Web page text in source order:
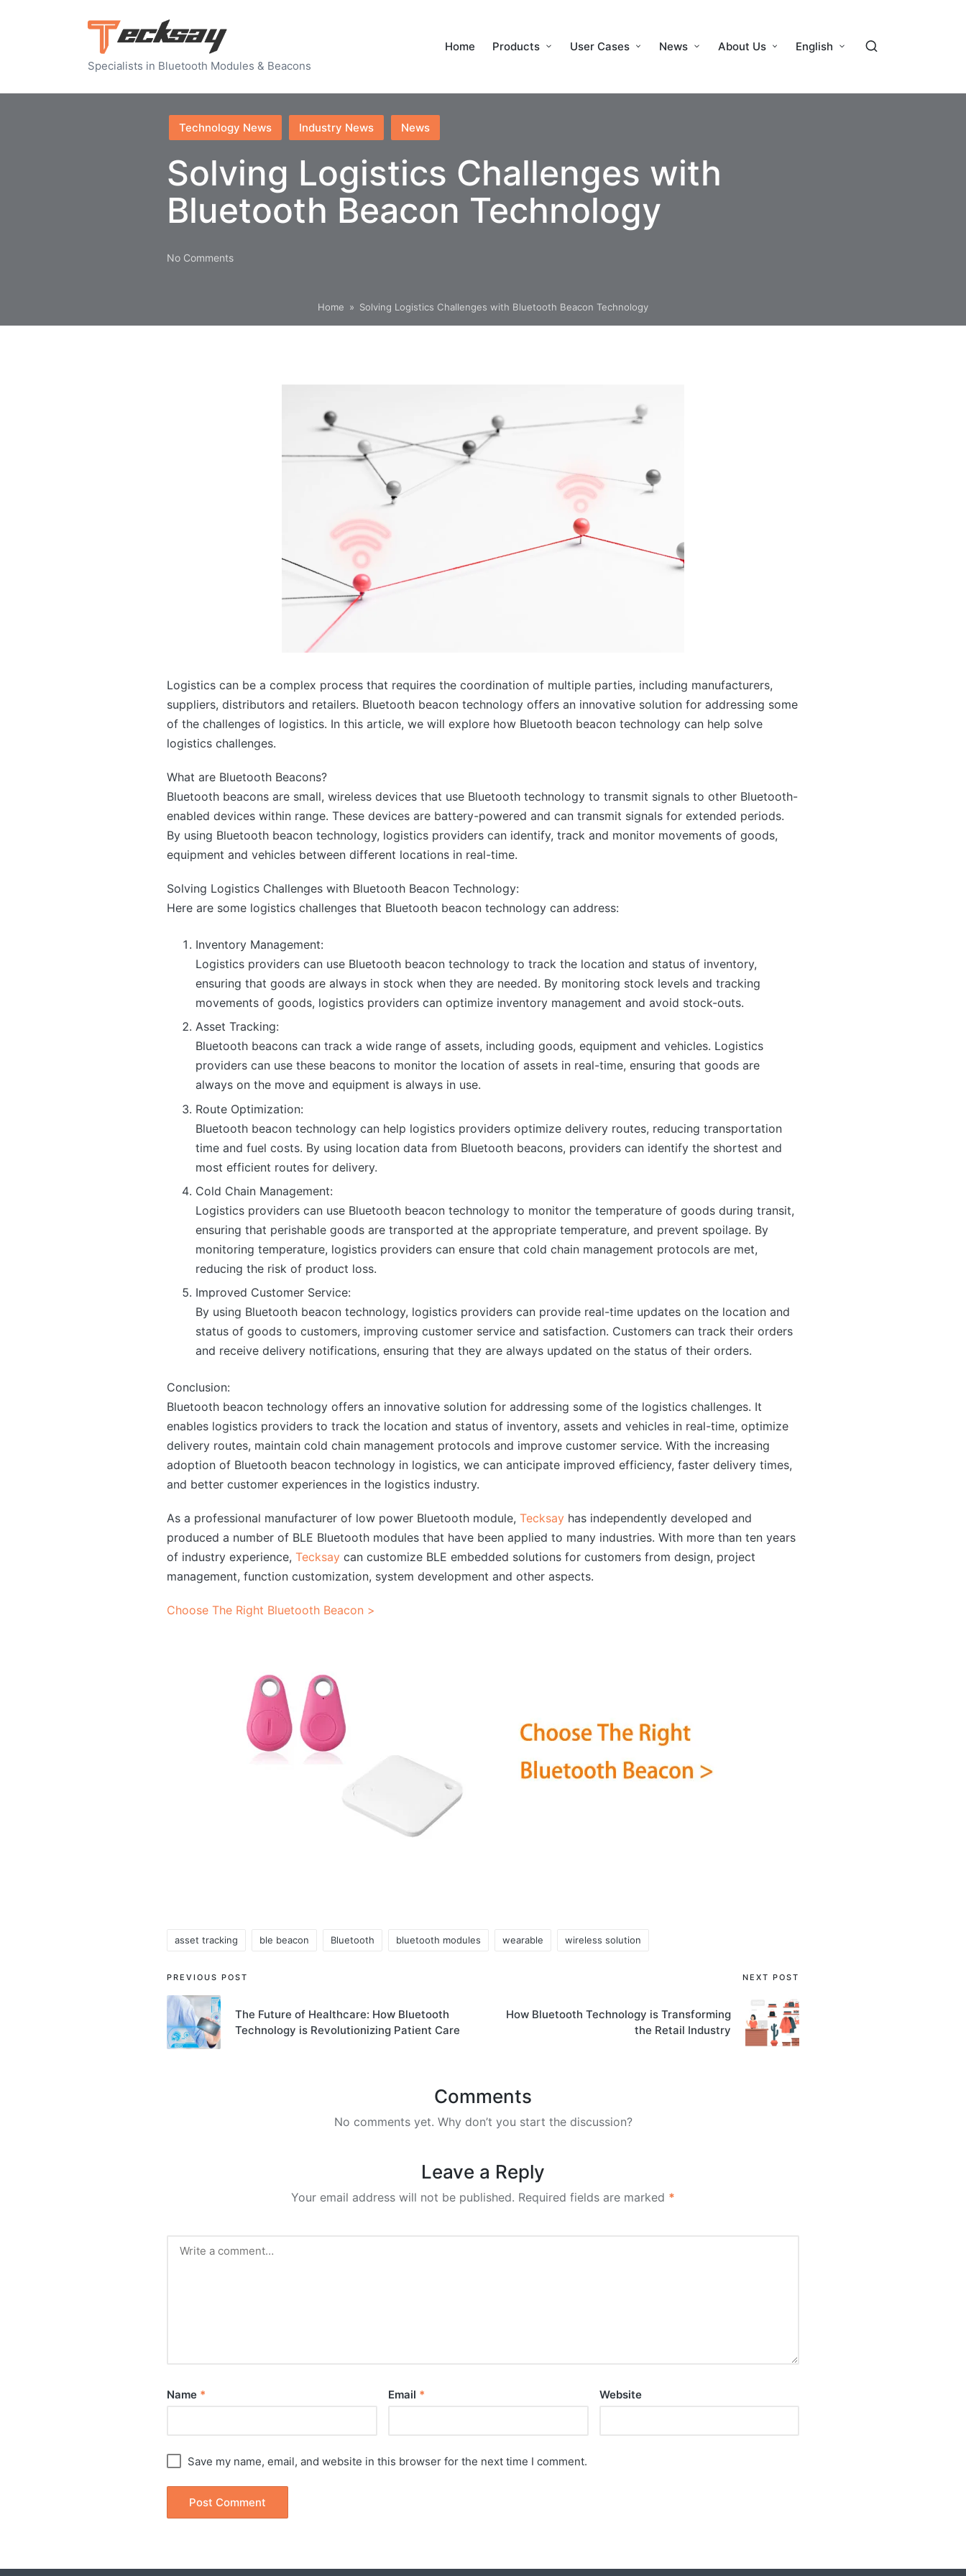
Specialists in Bluetooth Modules & Beacons
Home Products User Cases News About Us English
Posted
in
Technology News Industry News News
Solving Logistics Challenges with
Bluetooth Beacon Technology
No Comments
Home » Solving Logistics Challenges with Bluetooth Beacon Technology
Logistics can be a complex process that requires the coordination of multiple parties, including manufacturers,
suppliers, distributors and retailers. Bluetooth beacon technology offers an innovative solution for addressing some
of the challenges of logistics. In this article, we will explore how Bluetooth beacon technology can help solve
logistics challenges.
What are Bluetooth Beacons?
Bluetooth beacons are small, wireless devices that use Bluetooth technology to transmit signals to other Bluetooth-
enabled devices within range. These devices are battery-powered and can transmit signals for extended periods.
By using Bluetooth beacon technology, logistics providers can identify, track and monitor movements of goods,
equipment and vehicles between different locations in real-time.
Solving Logistics Challenges with Bluetooth Beacon Technology:
Here are some logistics challenges that Bluetooth beacon technology can address:
Inventory Management:
Logistics providers can use Bluetooth beacon technology to track the location and status of inventory,
ensuring that goods are always in stock when they are needed. By monitoring stock levels and tracking
movements of goods, logistics providers can optimize inventory management and avoid stock-outs.
Asset Tracking:
Bluetooth beacons can track a wide range of assets, including goods, equipment and vehicles. Logistics
providers can use these beacons to monitor the location of assets in real-time, ensuring that goods are
always on the move and equipment is always in use.
Route Optimization:
Bluetooth beacon technology can help logistics providers optimize delivery routes, reducing transportation
time and fuel costs. By using location data from Bluetooth beacons, providers can identify the shortest and
most efficient routes for delivery.
Cold Chain Management:
Logistics providers can use Bluetooth beacon technology to monitor the temperature of goods during transit,
ensuring that perishable goods are transported at the appropriate temperature, and prevent spoilage. By
monitoring temperature, logistics providers can ensure that cold chain management protocols are met,
reducing the risk of product loss.
Improved Customer Service:
By using Bluetooth beacon technology, logistics providers can provide real-time updates on the location and
status of goods to customers, improving customer service and satisfaction. Customers can track their orders
and receive delivery notifications, ensuring that they are always updated on the status of their orders.
Conclusion:
Bluetooth beacon technology offers an innovative solution for addressing some of the logistics challenges. It
enables logistics providers to track the location and status of inventory, assets and vehicles in real-time, optimize
delivery routes, maintain cold chain management protocols and improve customer service. With the increasing
adoption of Bluetooth beacon technology in logistics, we can anticipate improved efficiency, faster delivery times,
and better customer experiences in the logistics industry.
As a professional manufacturer of low power Bluetooth module, Tecksay has independently developed and
produced a number of BLE Bluetooth modules that have been applied to many industries. With more than ten years
of industry experience, Tecksay can customize BLE embedded solutions for customers from design, project
management, function customization, system development and other aspects.
Choose The Right Bluetooth Beacon >
Tags:
asset tracking ble beacon Bluetooth bluetooth modules wearable wireless solution
Post
navigation
PREVIOUS POST
The Future of Healthcare: How Bluetooth
Technology is Revolutionizing Patient Care
NEXT POST
How Bluetooth Technology is Transforming
the Retail Industry
Comments
No comments yet. Why don’t you start the discussion?
Leave a Reply
Your email address will not be published. Required fields are marked *
Name * Email * Website
Save my name, email, and website in this browser for the next time I comment.